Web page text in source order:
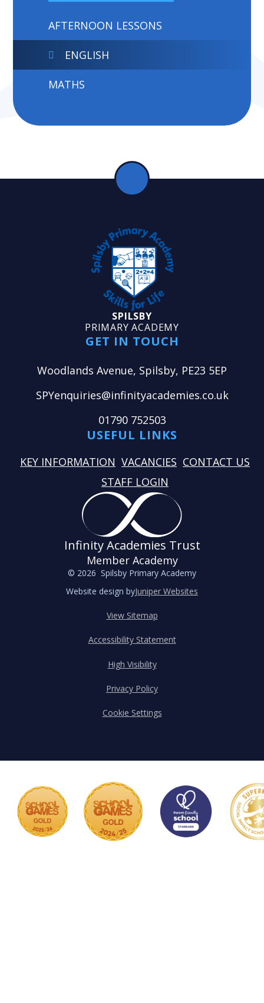
AFTERNOON LESSONS
ENGLISH
MATHS
SPILSBY
PRIMARY ACADEMY
GET IN TOUCH
Woodlands Avenue, Spilsby, PE23 5EP
SPYenquiries@infinityacademies.co.uk
01790 752503
USEFUL LINKS
KEY INFORMATION VACANCIES CONTACT US
STAFF LOGIN
Infinity Academies Trust
Member Academy
© 2026 Spilsby Primary Academy
Website design byJuniper Websites
View Sitemap
Accessibility Statement
High Visibility
Privacy Policy
Cookie Settings